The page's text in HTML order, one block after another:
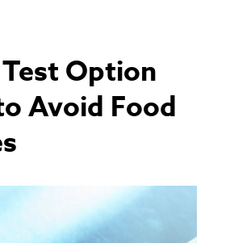
Option
Avoid Food